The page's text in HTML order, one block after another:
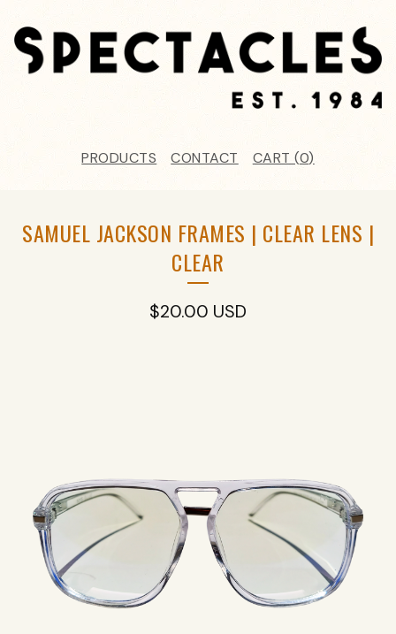
PRODUCTS CONTACT CART (0)
SAMUEL JACKSON FRAMES | CLEAR LENS |
CLEAR
$20.00 USD